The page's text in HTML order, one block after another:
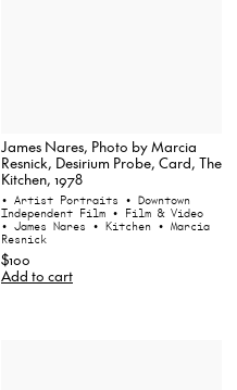
James Nares, Photo by Marcia
Resnick, Desirium Probe, Card, The
Kitchen, 1978
• Artist Portraits • Downtown
Independent Film • Film & Video
• James Nares • Kitchen • Marcia
Resnick
$100
Add to cart